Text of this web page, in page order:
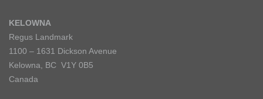
KELOWNA
Regus Landmark
1100 – 1631 Dickson Avenue
Kelowna, BC V1Y 0B5
Canada